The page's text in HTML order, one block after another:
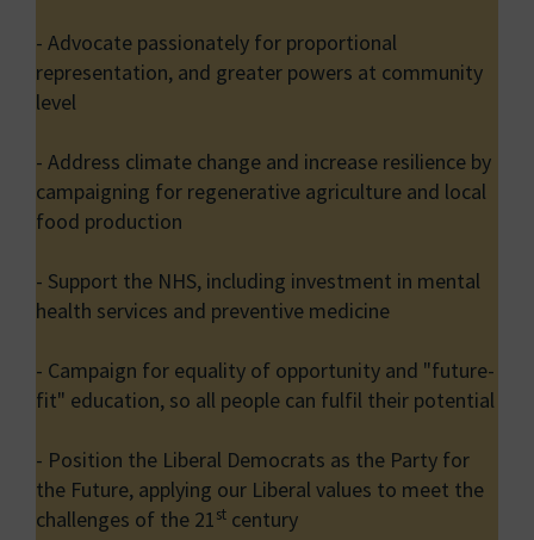
- Advocate passionately for proportional
representation, and greater powers at community
level
- Address climate change and increase resilience by
campaigning for regenerative agriculture and local
food production
- Support the NHS, including investment in mental
health services and preventive medicine
- Campaign for equality of opportunity and "future-
fit" education, so all people can fulfil their potential
- Position the Liberal Democrats as the Party for
the Future, applying our Liberal values to meet the
challenges of the 21st century